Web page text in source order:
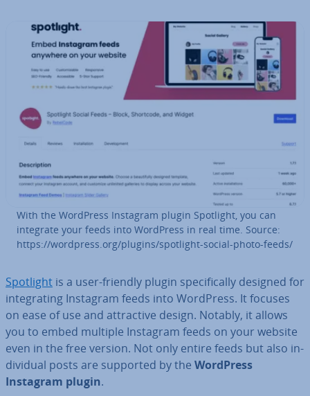
With the WordPress Instagram plugin Spotlight, you can
integrate your feeds into WordPress in real time. Source:
https://wordpress.org/plugins/spotlight-social-photo-feeds/
Spotlight is a user-friendly plugin spe­cific­ally designed for
in­teg­rat­ing Instagram feeds into WordPress. It focuses
on ease of use and at­tract­ive design. Notably, it allows
you to embed multiple Instagram feeds on your website
even in the free version. Not only entire feeds but also in­
di­vidu­al posts are supported by the WordPress
Instagram plugin.